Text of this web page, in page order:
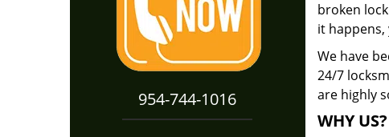
954-744-1016
broken
it happens,
We have
24/7
are highly
WHY US?